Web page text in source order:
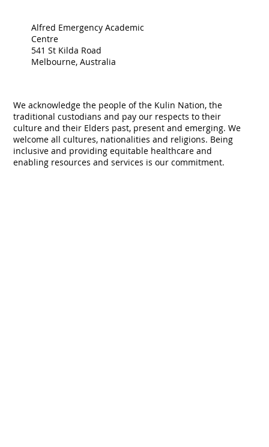
Alfred Emergency Academic
Centre
541 St Kilda Road
Melbourne, Australia
We acknowledge the people of the Kulin Nation, the
traditional custodians and pay our respects to their
culture and their Elders past, present and emerging. We
welcome all cultures, nationalities and religions. Being
inclusive and providing equitable healthcare and
enabling resources and services is our commitment.